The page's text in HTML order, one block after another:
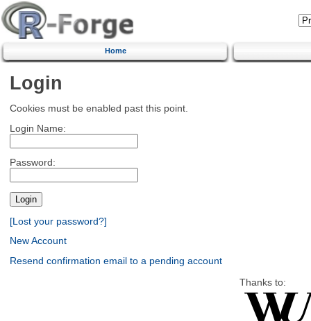
Home
Login
Cookies must be enabled past this point.
Login Name:
Password:
[Lost your password?]
New Account
Resend confirmation email to a pending account
Thanks to: